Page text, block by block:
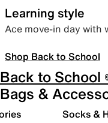
Learning style
Ace move-in day with
Shop Back to School
Back to
Bags &
Socks &